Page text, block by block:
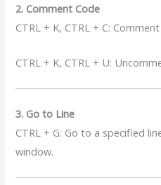
2. Comment Code
CTRL + K, CTRL + C:
CTRL + K, CTRL + U:
3. Go to Line
CTRL + G: Go to a specified
window.